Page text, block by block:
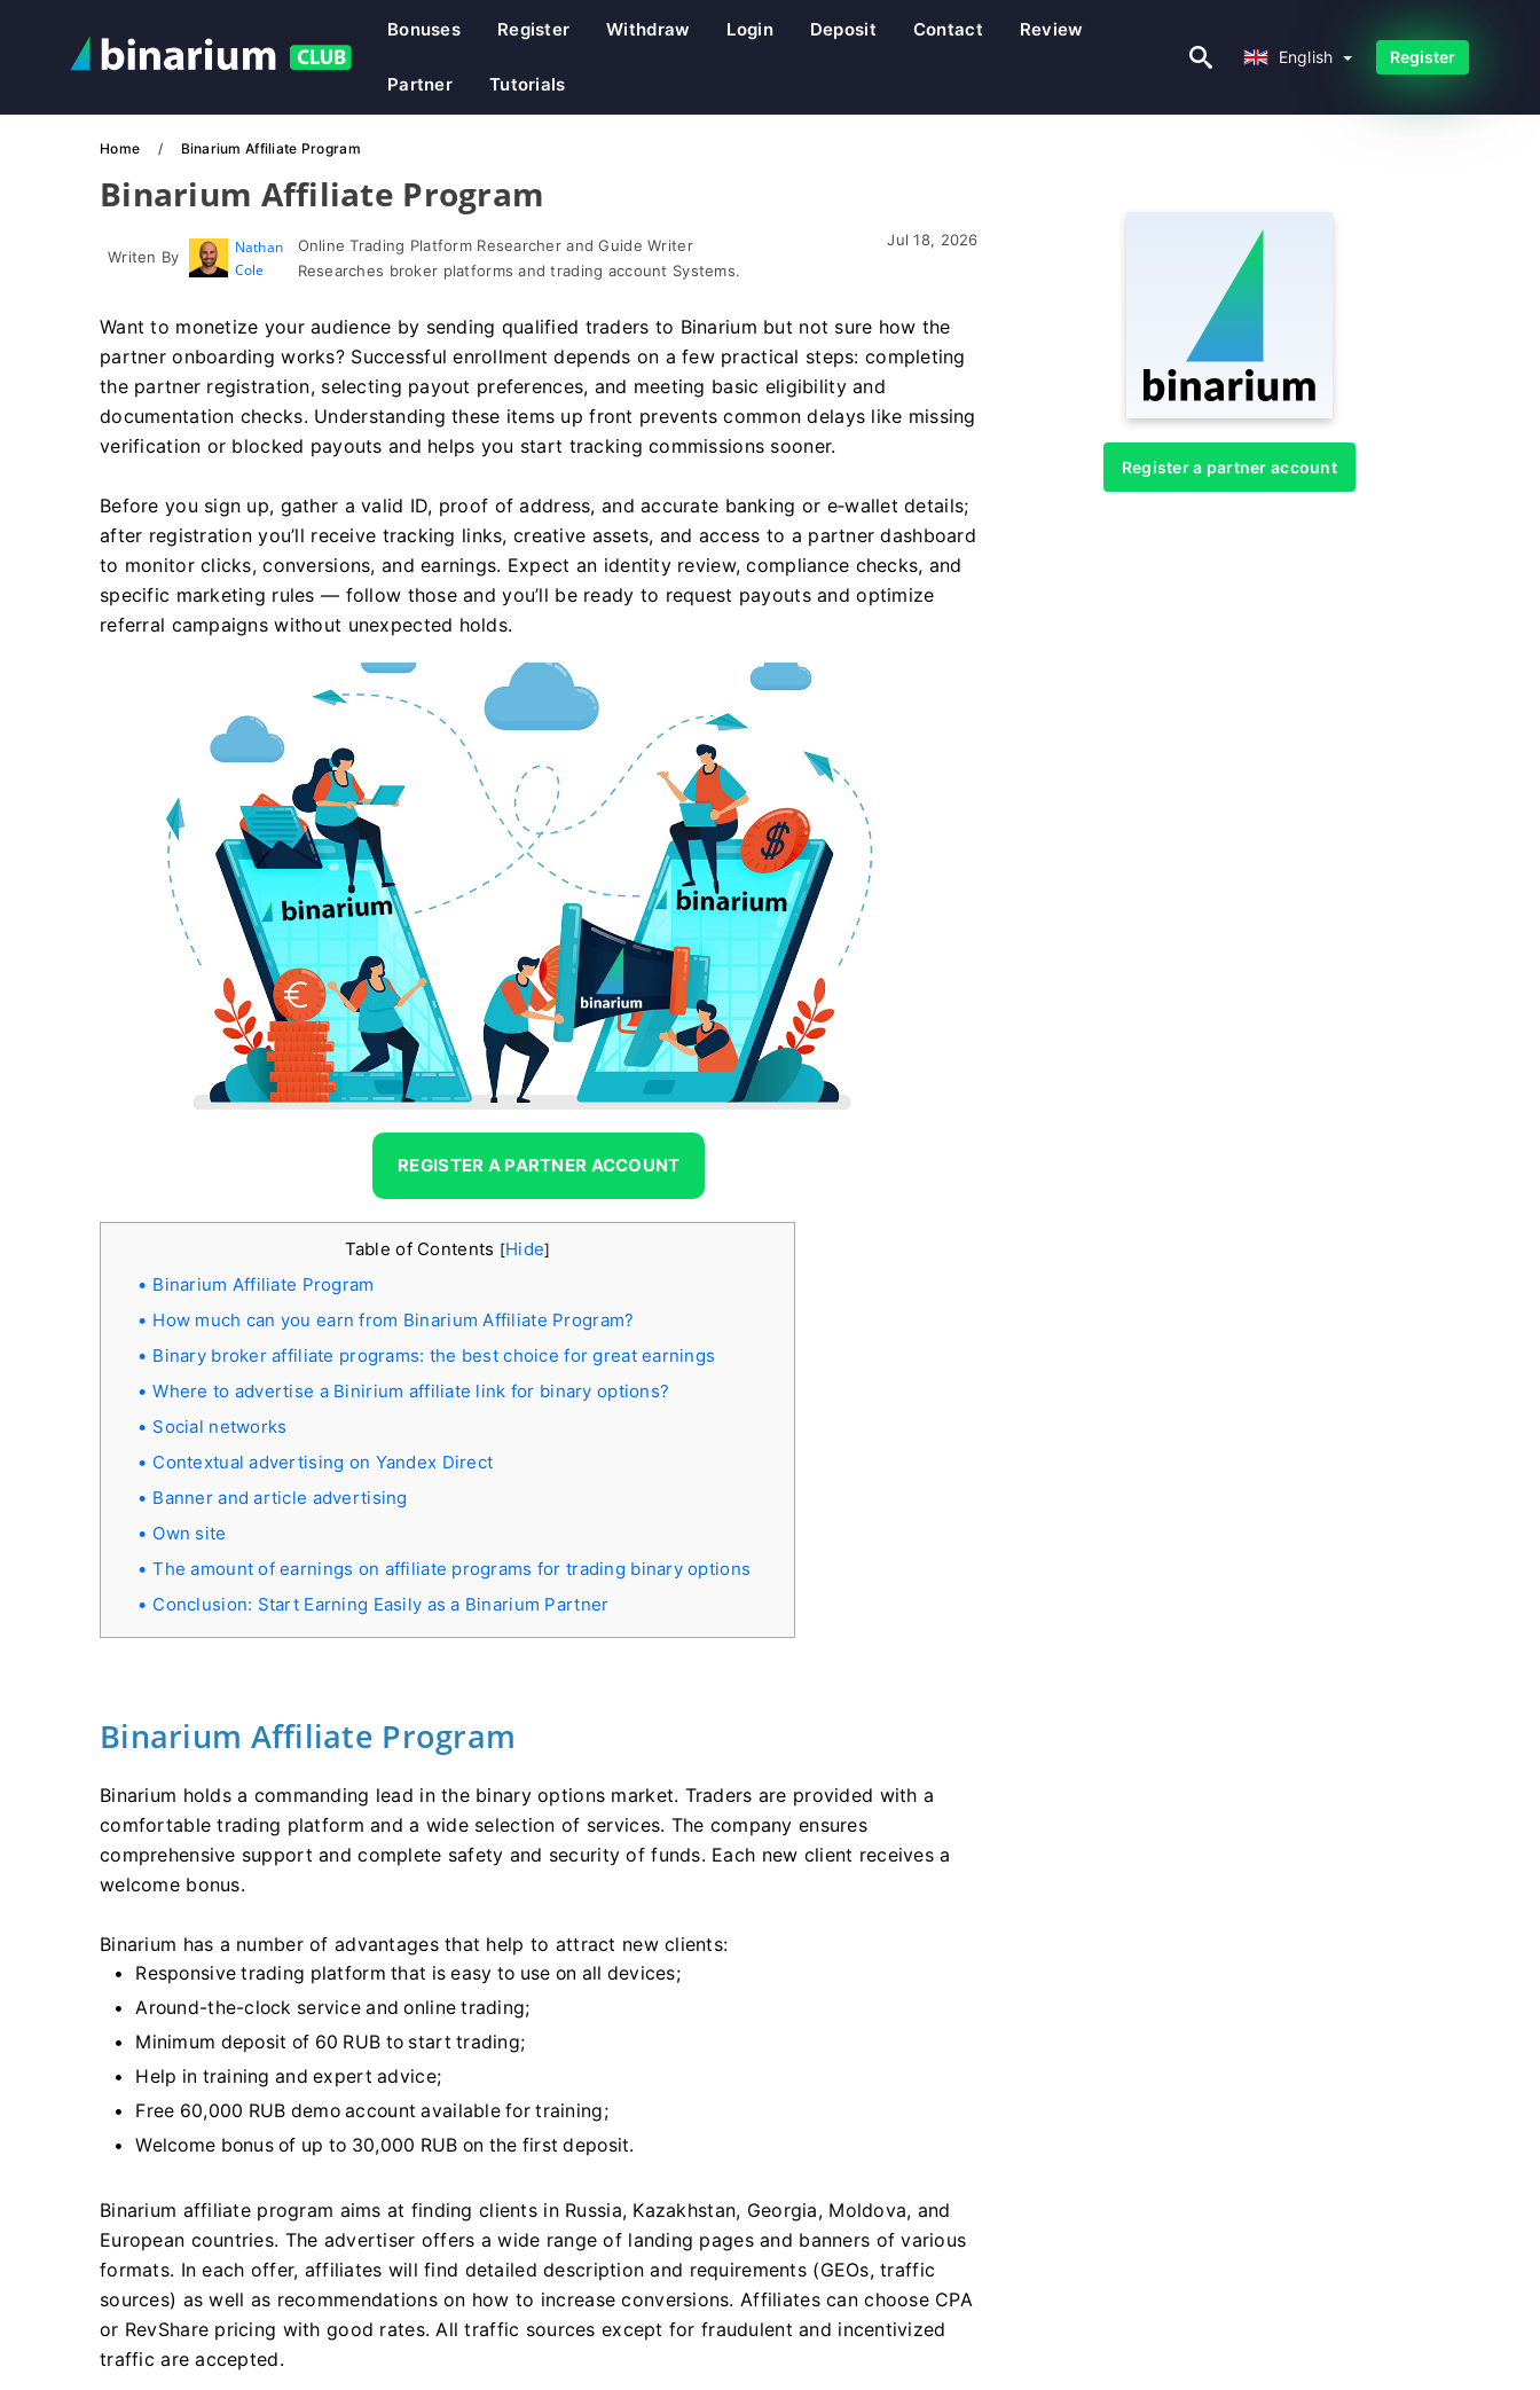
Bonuses Register Withdraw Login Deposit Contact Review
Partner Tutorials
English Register
Home Binarium Affiliate Program
Binarium Affiliate Program
Writen By
Nathan
Cole
Online Trading Platform Researcher and Guide Writer
Researches broker platforms and trading account Systems.
Jul 18, 2026
Want to monetize your audience by sending qualified traders to Binarium but not sure how the
partner onboarding works? Successful enrollment depends on a few practical steps: completing
the partner registration, selecting payout preferences, and meeting basic eligibility and
documentation checks. Understanding these items up front prevents common delays like missing
verification or blocked payouts and helps you start tracking commissions sooner.
Before you sign up, gather a valid ID, proof of address, and accurate banking or e‑wallet details;
after registration you’ll receive tracking links, creative assets, and access to a partner dashboard
to monitor clicks, conversions, and earnings. Expect an identity review, compliance checks, and
specific marketing rules — follow those and you’ll be ready to request payouts and optimize
referral campaigns without unexpected holds.
REGISTER A PARTNER ACCOUNT
Table of Contents [Hide]
Binarium Affiliate Program
How much can you earn from Binarium Affiliate Program?
Binary broker affiliate programs: the best choice for great earnings
Where to advertise a Binirium affiliate link for binary options?
Social networks
Contextual advertising on Yandex Direct
Banner and article advertising
Own site
The amount of earnings on affiliate programs for trading binary options
Conclusion: Start Earning Easily as a Binarium Partner
Binarium Affiliate Program
Binarium holds a commanding lead in the binary options market. Traders are provided with a
comfortable trading platform and a wide selection of services. The company ensures
comprehensive support and complete safety and security of funds. Each new client receives a
welcome bonus.
Binarium has a number of advantages that help to attract new clients:
Responsive trading platform that is easy to use on all devices;
Around-the-clock service and online trading;
Minimum deposit of 60 RUB to start trading;
Help in training and expert advice;
Free 60,000 RUB demo account available for training;
Welcome bonus of up to 30,000 RUB on the first deposit.
Binarium affiliate program aims at finding clients in Russia, Kazakhstan, Georgia, Moldova, and
European countries. The advertiser offers a wide range of landing pages and banners of various
formats. In each offer, affiliates will find detailed description and requirements (GEOs, traffic
sources) as well as recommendations on how to increase conversions. Affiliates can choose CPA
or RevShare pricing with good rates. All traffic sources except for fraudulent and incentivized
traffic are accepted.
Register a partner account